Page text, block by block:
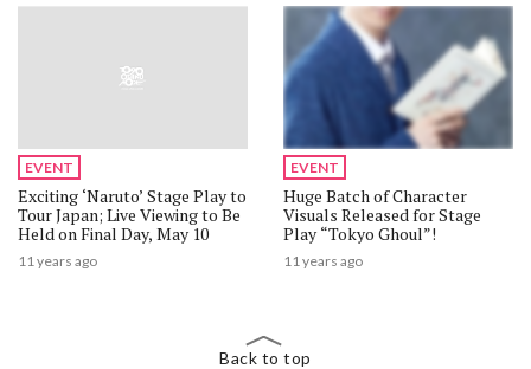
EVENT
Exciting ‘Naruto’ Stage Play to
Tour Japan; Live Viewing to Be
Held on Final Day, May 10
11 years ago
EVENT
Huge Batch of Character
Visuals Released for Stage
Play “Tokyo Ghoul”!
11 years ago
Back to top